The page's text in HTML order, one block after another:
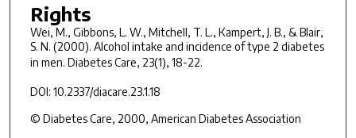
Rights
Wei, M., Gibbons, L. W., Mitchell, T. L., Kampert, J. B., & Blair,
S. N. (2000). Alcohol intake and incidence of type 2 diabetes
in men. Diabetes Care, 23(1), 18-22.
DOI: 10.2337/diacare.23.1.18
© Diabetes Care, 2000, American Diabetes Association